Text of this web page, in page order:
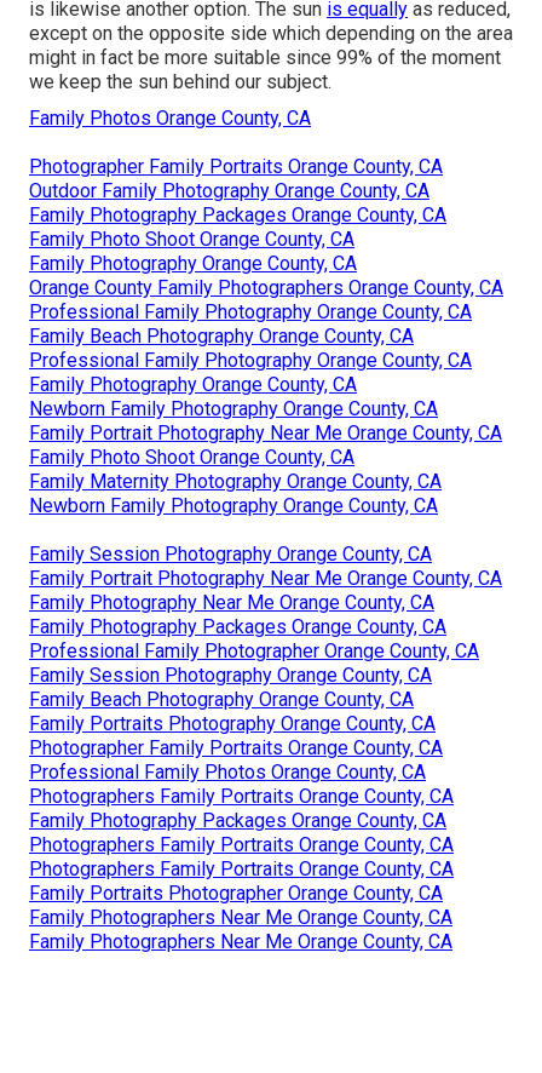
is likewise another option. The sun is equally as reduced,
except on the opposite side which depending on the area
might in fact be more suitable since 99% of the moment
we keep the sun behind our subject.
Family Photos Orange County, CA
Photographer Family Portraits Orange County, CA
Outdoor Family Photography Orange County, CA
Family Photography Packages Orange County, CA
Family Photo Shoot Orange County, CA
Family Photography Orange County, CA
Orange County Family Photographers Orange County, CA
Professional Family Photography Orange County, CA
Family Beach Photography Orange County, CA
Professional Family Photography Orange County, CA
Family Photography Orange County, CA
Newborn Family Photography Orange County, CA
Family Portrait Photography Near Me Orange County, CA
Family Photo Shoot Orange County, CA
Family Maternity Photography Orange County, CA
Newborn Family Photography Orange County, CA
Family Session Photography Orange County, CA
Family Portrait Photography Near Me Orange County, CA
Family Photography Near Me Orange County, CA
Family Photography Packages Orange County, CA
Professional Family Photographer Orange County, CA
Family Session Photography Orange County, CA
Family Beach Photography Orange County, CA
Family Portraits Photography Orange County, CA
Photographer Family Portraits Orange County, CA
Professional Family Photos Orange County, CA
Photographers Family Portraits Orange County, CA
Family Photography Packages Orange County, CA
Photographers Family Portraits Orange County, CA
Photographers Family Portraits Orange County, CA
Family Portraits Photographer Orange County, CA
Family Photographers Near Me Orange County, CA
Family Photographers Near Me Orange County, CA